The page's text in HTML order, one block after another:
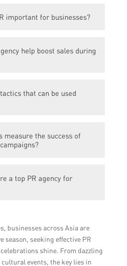
designed to promote
important for businesses?
globally. It presents a
for businesses to connect
sales through
help boost sales during
strategic PR
communicate
create a positive
products or services.
that can be used
press releases or
media events or
for endorsements,
campaigns, and
measure the success of
campaigns by analyzing
as increased website
customer
and ultimately,
a top PR agency for
necessary to hire a
expertise, industry
can significantly
of Deepavali PR
help businesses
businesses across Asia are
season, seeking effective PR
shine. From dazzling
events, the key lies in